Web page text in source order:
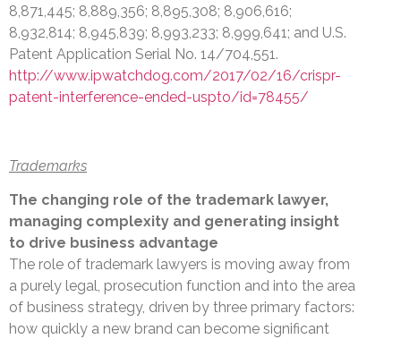
8,871,445; 8,889,356; 8,895,308; 8,906,616;
8,932,814; 8,945,839; 8,993,233; 8,999,641; and U.S.
Patent Application Serial No. 14/704,551.
http://www.ipwatchdog.com/2017/02/16/crispr-
patent-interference-ended-uspto/id=78455/
Trademarks
The changing role of the trademark lawyer,
managing complexity and generating insight
to drive business advantage
The role of trademark lawyers is moving away from
a purely legal, prosecution function and into the area
of business strategy, driven by three primary factors:
how quickly a new brand can become significant